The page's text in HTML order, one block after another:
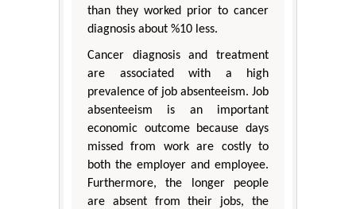
than they worked prior to cancer
diagnosis about %10 less.
Cancer diagnosis and treatment
are associated with a high
prevalence of job absenteeism. Job
absenteeism is an important
economic outcome because days
missed from work are costly to
both the employer and employee.
Furthermore, the longer people
are absent from their jobs, the